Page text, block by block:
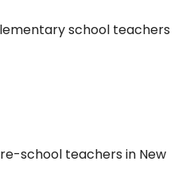
school teachers
school teachers in New